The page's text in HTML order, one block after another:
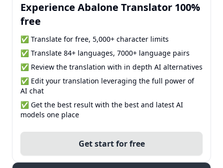
Experience Abalone Translator 100%
free
✅ Translate for free, 5,000+ character limits
✅ Translate 84+ languages, 7000+ language pairs
✅ Review the translation with in depth AI alternatives
✅ Edit your translation leveraging the full power of
AI chat
✅ Get the best result with the best and latest AI
models one place
Get start for free